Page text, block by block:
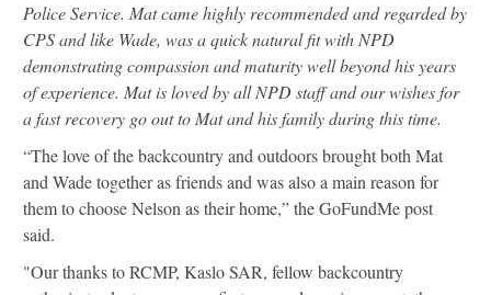
Police Service. Mat came highly recommended and regarded by
CPS and like Wade, was a quick natural fit with NPD
demonstrating compassion and maturity well beyond his years
of experience. Mat is loved by all NPD staff and our wishes for
a fast recovery go out to Mat and his family during this time.
“The love of the backcountry and outdoors brought both Mat
and Wade together as friends and was also a main reason for
them to choose Nelson as their home,” the GoFundMe post
said.
"Our thanks to RCMP, Kaslo SAR, fellow backcountry